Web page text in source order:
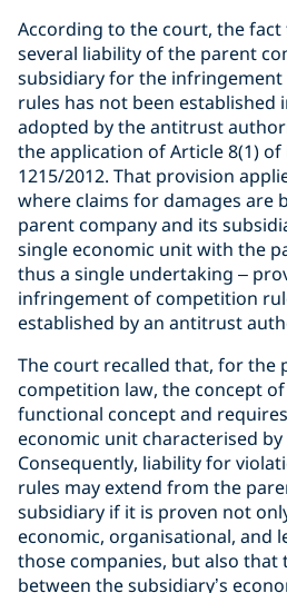
According to the court, the
several liability of the parent
subsidiary for the
rules has not been established
adopted by the antitrust
the application of Article 8(1) of
1215/2012. That provision
where claims for damages are
parent company and its
single economic unit with the
thus a single undertaking –
infringement of competition
established by an antitrust
The court recalled that, for the
competition law, the concept of
functional concept and
economic unit characterised by
Consequently, liability for
rules may extend from the
subsidiary if it is proven not
economic, organisational, and
those companies, but also that
between the subsidiary’s